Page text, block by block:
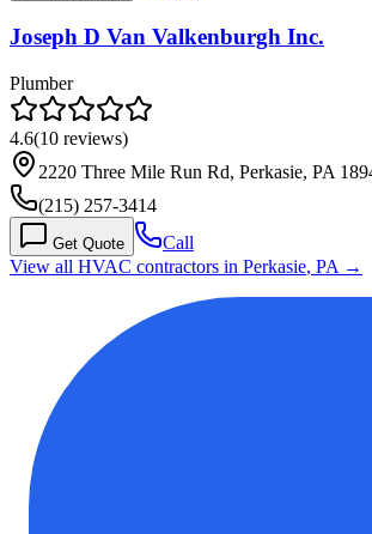
Joseph D Van Valkenburgh Inc.
Plumber
4.6(10 reviews)
2220 Three Mile Run Rd, Perkasie, PA
(215) 257-3414
Get Quote
Call
View all HVAC contractors in Perkasie, PA →